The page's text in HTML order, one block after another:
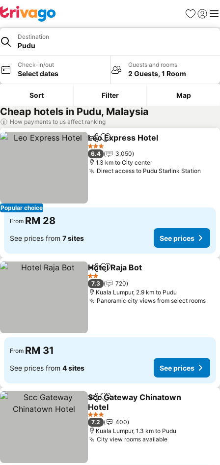
Favorites
Sign in
Destination
Pudu
Check-in/out
Select dates
Guests and rooms
2 Guests, 1 Room
Sort Filter Map
Cheap hotels in Pudu, Malaysia
How payments to us affect ranking
Popular choice
ShareAdd to favorites
Leo Express Hotel
3 Stars
6.4
3,050
1.3 km to City center
Direct access to Pudu Starlink Station
From RM 28
See prices from 7 sites See prices
ShareAdd to favorites
Hotel Raja Bot
2 Stars
7.3
720
Kuala Lumpur, 2.9 km to Pudu
Panoramic city views from select rooms
From RM 31
See prices from 4 sites See prices
ShareAdd to favorites
Scc Gateway Chinatown
Hotel
See prices
3 Stars
7.2
400
Kuala Lumpur, 1.3 km to Pudu
City view rooms availableSee prices